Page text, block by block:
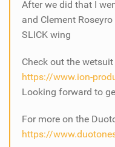
After we did that I
and Clement
SLICK wing
Check out the
https://www.ion-
Looking forward to
For more on the
https://